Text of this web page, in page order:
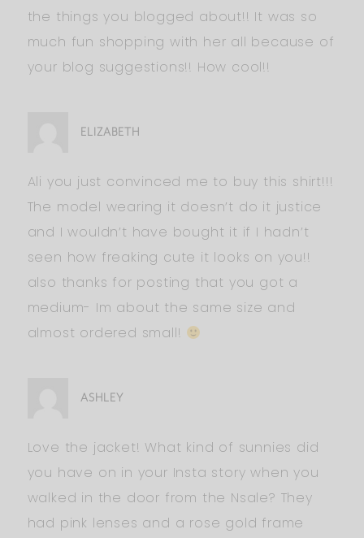
the things you blogged about!! It was so
much fun shopping with her all because of
your blog suggestions!! How cool!!
ELIZABETH
Ali you just convinced me to buy this shirt!!!
The model wearing it doesn’t do it justice
and I wouldn’t have bought it if I hadn’t
seen how freaking cute it looks on you!!
also thanks for posting that you got a
medium- Im about the same size and
almost ordered small!
ASHLEY
Love the jacket! What kind of sunnies did
you have on in your Insta story when you
walked in the door from the Nsale? They
had pink lenses and a rose gold frame